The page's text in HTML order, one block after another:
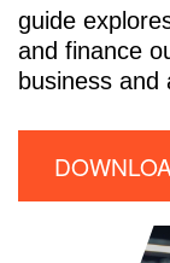
guide
and finance
business and